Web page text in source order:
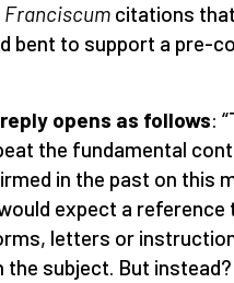
citations
bent to support a pre-
opens as follows:
the fundamental
in the past on this
expect a
letters or
the subject. But